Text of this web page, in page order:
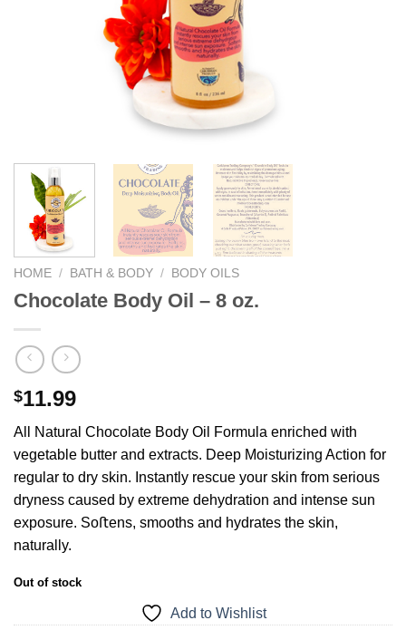
HOME / BATH & BODY / BODY OILS
Chocolate Body Oil – 8 oz.
$11.99
All Natural Chocolate Body Oil Formula enriched with
vegetable butter and extracts. Deep Moisturizing Action for
regular to dry skin. Instantly rescue your skin from serious
dryness caused by extreme dehydration and intense sun
exposure. Soﬅens, smooths and hydrates the skin,
naturally.
Out of stock
Add to Wishlist
We hope you enjoy!
Shop Now!